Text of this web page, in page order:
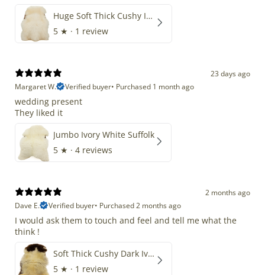
Huge Soft Thick Cushy Ivory White Long Wool Swedish
5 ★ · 1 review
23 days ago
Margaret W.
Verified buyer• Purchased 1 month ago
wedding present
They liked it
Jumbo Ivory White Suffolk
5 ★ · 4 reviews
2 months ago
Dave E.
Verified buyer• Purchased 2 months ago
I would ask them to touch and feel and tell me what the
think !
Soft Thick Cushy Dark Ivory w Brown Piebald Long Wool Swedish
5 ★ · 1 review